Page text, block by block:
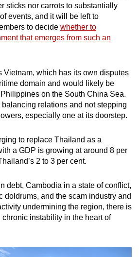
sticks nor carrots to substantially
events, and it will be left to
to decide whether to
that emerges from such an
Vietnam, which has its own disputes
domain and would likely be
on the South China Sea.
balancing relations and not stepping
especially one at its doorstep.
to replace Thailand as a
a GDP is growing at around 8 per
2 to 3 per cent.
debt, Cambodia in a state of conflict,
doldrums, and the scam industry and
undermining the region, there is
instability in the heart of